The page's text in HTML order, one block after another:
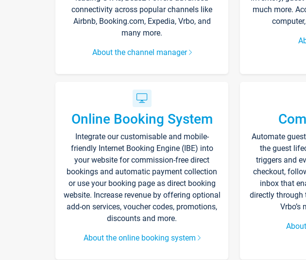
connectivity across popular channels like
Airbnb, Booking.com, Expedia, Vrbo, and
many more.
About the channel manager
much more.
Online Booking System
Integrate our customisable and mobile-
friendly Internet Booking Engine (IBE) into
your website for commission-free direct
bookings and automatic payment collection
or use your booking page as direct booking
website. Increase revenue by offering optional
add-on services, voucher codes, promotions,
discounts and more.
About the online booking system
Automate
the guest
triggers and
checkout,
inbox that
directly through
Vrbo’s